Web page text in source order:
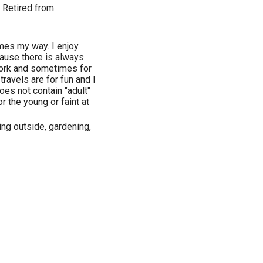
from
my way. I enjoy
there is always
and sometimes for
are for fun and I
not contain "adult"
the young or faint at
outside, gardening,